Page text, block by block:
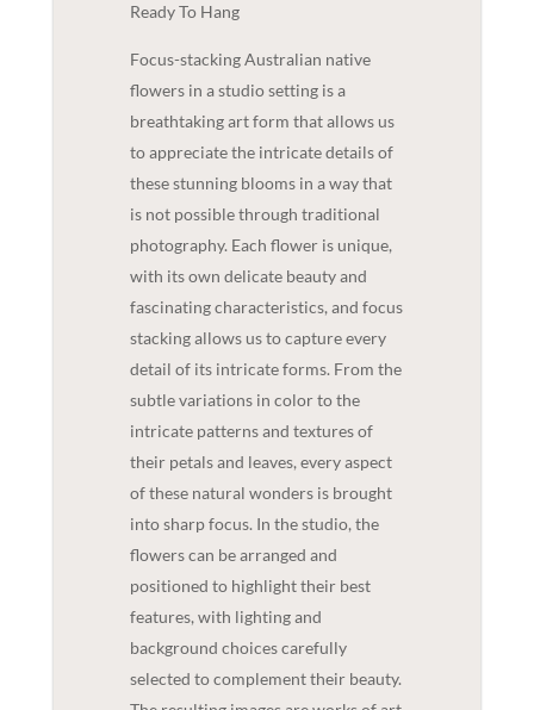
Ready To Hang
Focus-stacking Australian native
flowers in a studio setting is a
breathtaking art form that allows us
to appreciate the intricate details of
these stunning blooms in a way that
is not possible through traditional
photography. Each flower is unique,
with its own delicate beauty and
fascinating characteristics, and focus
stacking allows us to capture every
detail of its intricate forms. From the
subtle variations in color to the
intricate patterns and textures of
their petals and leaves, every aspect
of these natural wonders is brought
into sharp focus. In the studio, the
flowers can be arranged and
positioned to highlight their best
features, with lighting and
background choices carefully
selected to complement their beauty.